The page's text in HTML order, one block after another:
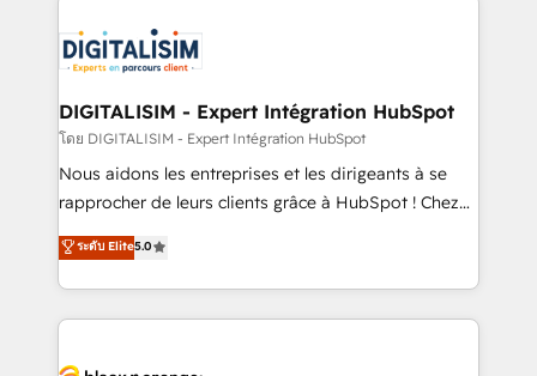
clients.” - Brian Garvey, VP, Solutions Partner
Program, HubSpot.
Implementation partner, we provide expertise to
drive your business forward. Since 2015 we are fully
dedicated to HubSpot and with an experienced
team (50+), we work with reputable companies in
B2B sectors such as manufacturing, SaaS and
business services. We prepare a customized
impact of your digital transformation, including a
detailed financial rationale with a focus on ROI and
embark on a transformational journey that sets your
DIGITALISIM - Expert Intégration HubSpot
โดย DIGITALISIM - Expert Intégration HubSpot
Nous aidons les entreprises et les dirigeants à se
rapprocher de leurs clients grâce à HubSpot ! Chez
DIGITALISIM, nous avons l'intime conviction que la
réussite des entreprises passe par l’innovation web,
le marketing digital, et la relation client ! C'est
pourquoi, nos experts sont à la fois capables de
ระดับ Elite5.0